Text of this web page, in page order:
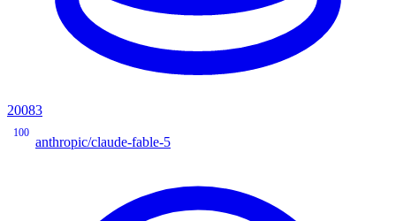
20083
100
anthropic/claude-fable-5